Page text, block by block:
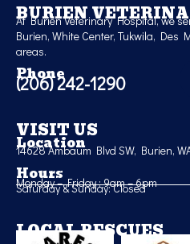
BURIEN
At Burien Veterinary Hospital, we
Burien, White Center, Tukwila, Des
areas.
Phone
(206) 242-1290
VISIT US
Location
14628 Ambaum Blvd SW, Burien,
Hours
Monday – Friday : 9am – 6pm
Saturday & Sunday: Closed
LOCAL RESCUES